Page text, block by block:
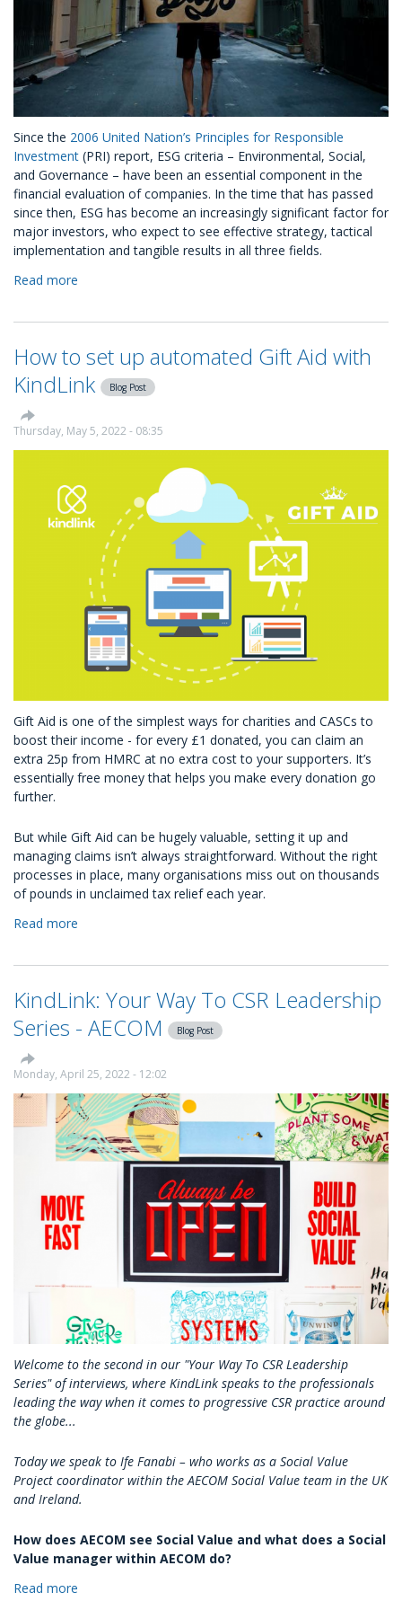
Since the 2006 United Nation’s Principles for Responsible
Investment (PRI) report, ESG criteria – Environmental, Social,
and Governance – have been an essential component in the
financial evaluation of companies. In the time that has passed
since then, ESG has become an increasingly significant factor for
major investors, who expect to see effective strategy, tactical
implementation and tangible results in all three fields.
Read more
Is
A
Break
Down
Environmental,
Social
Governance
Factors
How to set up automated Gift Aid with
KindLink
Blog Post
Thursday, May 5, 2022 - 08:35
Gift Aid is one of the simplest ways for charities and CASCs to
boost their income - for every £1 donated, you can claim an
extra 25p from HMRC at no extra cost to your supporters. It’s
essentially free money that helps you make every donation go
further.
But while Gift Aid can be hugely valuable, setting it up and
managing claims isn’t always straightforward. Without the right
processes in place, many organisations miss out on thousands
of pounds in unclaimed tax relief each year.
Read more
to
up
automated
Gift
with
KindLink
KindLink: Your Way To CSR Leadership
Series - AECOM
Blog Post
Monday, April 25, 2022 - 12:02
Welcome to the second in our "Your Way To CSR Leadership
Series" of interviews, where KindLink speaks to the professionals
leading the way when it comes to progressive CSR practice around
the globe...
Today we speak to Ife Fanabi – who works as a Social Value
Project coordinator within the AECOM Social Value team in the UK
and Ireland.
How does AECOM see Social Value and what does a Social
Value manager within AECOM do?
Read more